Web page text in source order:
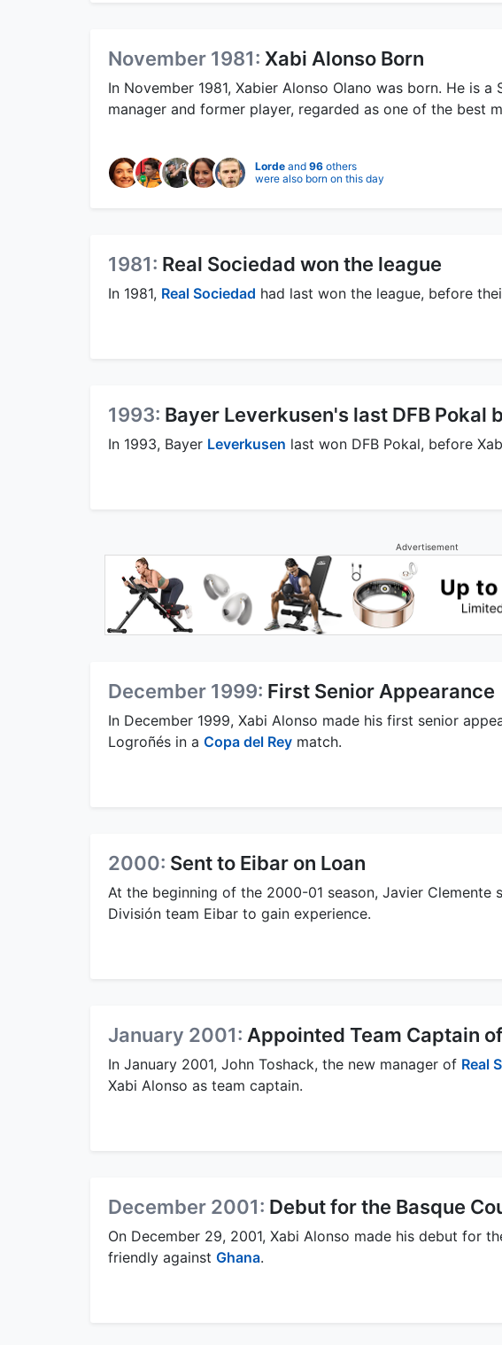
November 1981: Xabi Alonso Born
In November 1981, Xabier Alonso Olano was born. He is
manager and former player, regarded as one of the best
Lorde and 96 others
were also born on this day
1981: Real Sociedad won the league
In 1981, Real Sociedad had last won the league, before
1993: Bayer Leverkusen's last DFB Pokal
In 1993, Bayer Leverkusen last won DFB Pokal, before
Advertisement
December 1999: First Senior Appearance
In December 1999, Xabi Alonso made his first senior
Logroñés in a Copa del Rey match.
2000: Sent to Eibar on Loan
At the beginning of the 2000-01 season, Javier Clemente
División team Eibar to gain experience.
January 2001: Appointed Team Captain
In January 2001, John Toshack, the new manager of Real
Xabi Alonso as team captain.
December 2001: Debut for the Basque
On December 29, 2001, Xabi Alonso made his debut for
friendly against Ghana.